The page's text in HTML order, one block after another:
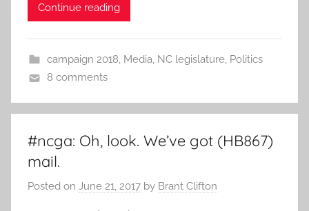
Continue reading
campaign 2018, Media, NC legislature, Politics
8 comments
#ncga: Oh, look. We’ve got (HB867)
mail.
Posted on June 21, 2017 by Brant Clifton